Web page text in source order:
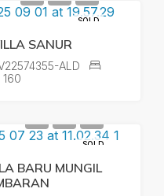
SOLD
SANUR
ALD
160
SOLD
BARU MUNGIL